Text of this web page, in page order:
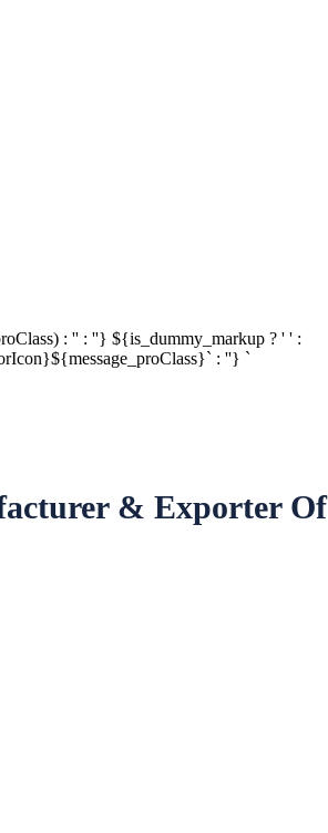
: '' : ''} ${is_dummy_markup ? ' ' :
: ''} `
& Exporter Of